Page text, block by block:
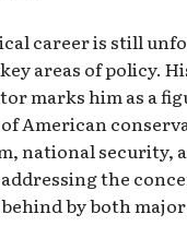
career is still
areas of policy.
marks him as a
American
national security,
the
by both